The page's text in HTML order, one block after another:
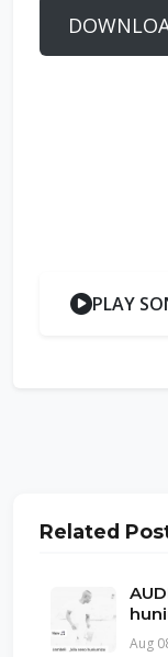
PLAY
Related
Aug